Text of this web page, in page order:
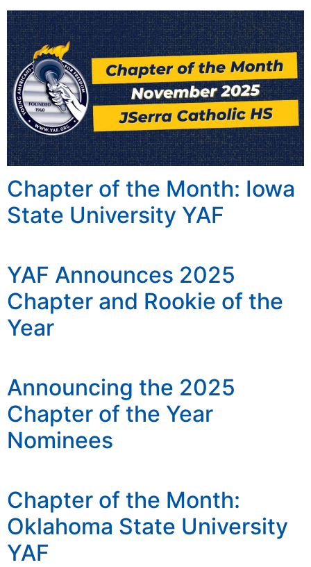
Chapter of the Month: Iowa
State University YAF
YAF Announces 2025
Chapter and Rookie of the
Year
Announcing the 2025
Chapter of the Year
Nominees
Chapter of the Month:
Oklahoma State University
YAF